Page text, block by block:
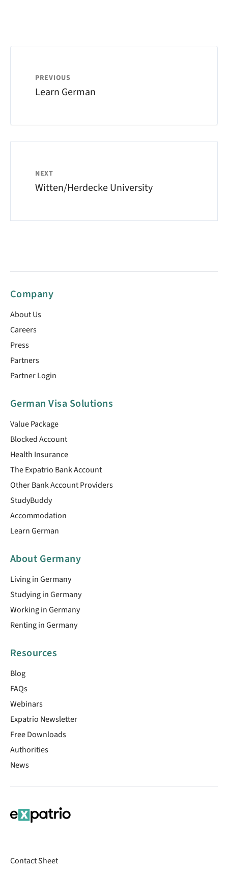
PREVIOUS
Learn German
NEXT
Witten/Herdecke University
Company
About Us
Careers
Press
Partners
Partner Login
German Visa Solutions
Value Package
Blocked Account
Health Insurance
The Expatrio Bank Account
Other Bank Account Providers
StudyBuddy
Accommodation
Learn German
About Germany
Living in Germany
Studying in Germany
Working in Germany
Renting in Germany
Resources
Blog
FAQs
Webinars
Expatrio Newsletter
Free Downloads
Authorities
News
Contact Sheet